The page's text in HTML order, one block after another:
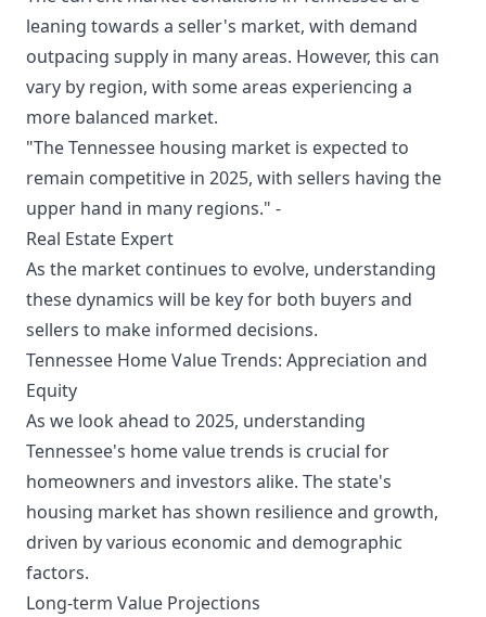
leaning towards a seller's market, with demand
outpacing supply in many areas. However, this can
vary by region, with some areas experiencing a
more balanced market.
"The Tennessee housing market is expected to
remain competitive in 2025, with sellers having the
upper hand in many regions." -
Real Estate Expert
As the market continues to evolve, understanding
these dynamics will be key for both buyers and
sellers to make informed decisions.
Tennessee Home Value Trends: Appreciation and
Equity
As we look ahead to 2025, understanding
Tennessee's home value trends is crucial for
homeowners and investors alike. The state's
housing market has shown resilience and growth,
driven by various economic and demographic
factors.
Long-term Value Projections